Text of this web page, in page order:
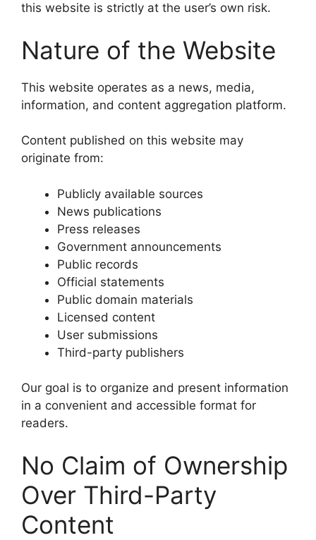
this website is strictly at the user’s own risk.
Nature of the Website
This website operates as a news, media,
information, and content aggregation platform.
Content published on this website may
originate from:
Publicly available sources
News publications
Press releases
Government announcements
Public records
Official statements
Public domain materials
Licensed content
User submissions
Third-party publishers
Our goal is to organize and present information
in a convenient and accessible format for
readers.
No Claim of Ownership
Over Third-Party
Content